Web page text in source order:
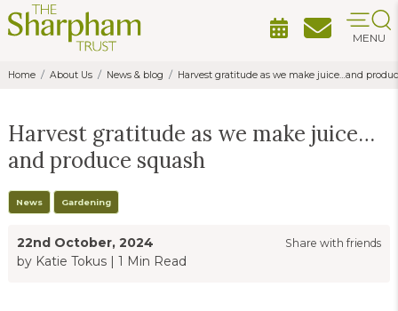
MENU
Home About Us News & blog Harvest gratitude as we make juice…and
Harvest gratitude as we make juice…
and produce squash
News Gardening
22nd October, 2024
by Katie Tokus | 1 Min Read
Share with friends